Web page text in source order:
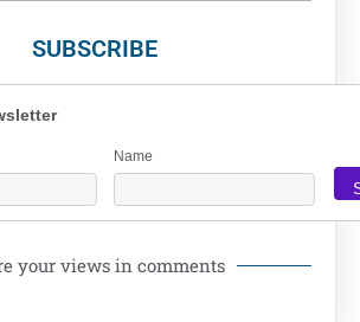
SUBSCRIBE
Name
your views in comments